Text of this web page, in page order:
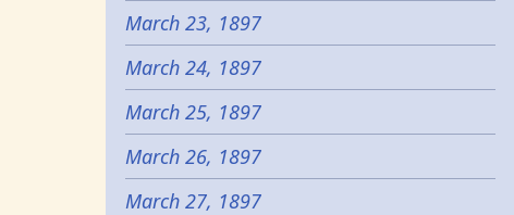
March 23, 1897
March 24, 1897
March 25, 1897
March 26, 1897
March 27, 1897